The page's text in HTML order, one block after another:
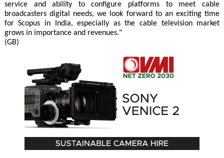
service and ability to configure platforms to meet cable
broadcasters digital needs, we look forward to an exciting time
for Scopus in India, especially as the cable television market
grows in importance and revenues."
(GB)